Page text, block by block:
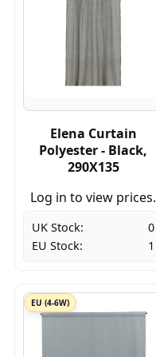
Elena Curtain
Polyester - Black,
290X135
Log in to view prices.
UK Stock:
0
EU Stock:
1
EU (4-6W)